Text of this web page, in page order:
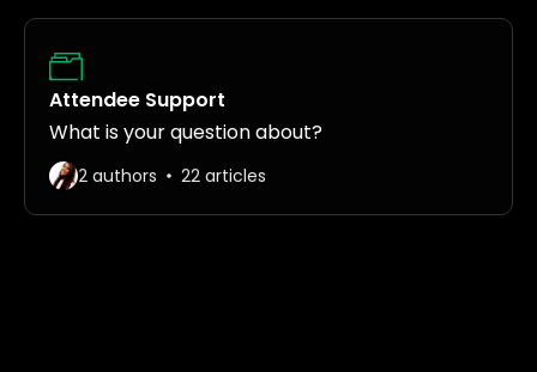
Attendee Support
What is your question about?
2 authors 22 articles